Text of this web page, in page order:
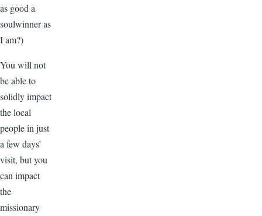
as good a
soulwinner as
I am?)
You will not
be able to
solidly impact
the local
people in just
a few days’
visit, but you
can impact
the
missionary